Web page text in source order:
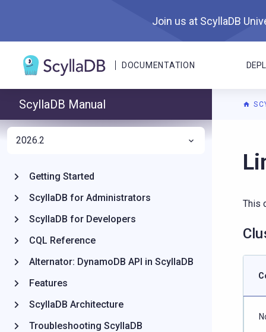
Join us at ScyllaDB
DOCUMENTATION
For
This
ScyllaDB Manual
2026.2
Getting Started
ScyllaDB for Administrators
ScyllaDB for Developers
CQL Reference
Alternator: DynamoDB API in ScyllaDB
Features
ScyllaDB Architecture
Troubleshooting ScyllaDB